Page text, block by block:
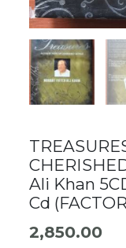
Ali Khan
Cd
2,850.00